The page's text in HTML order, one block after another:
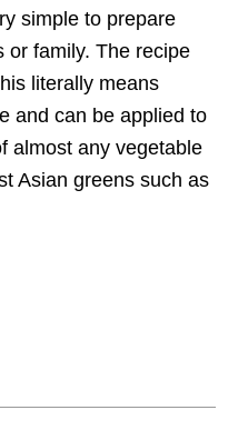
simple to prepare
or family. The recipe
literally means
and can be applied to
almost any vegetable
Asian greens such as